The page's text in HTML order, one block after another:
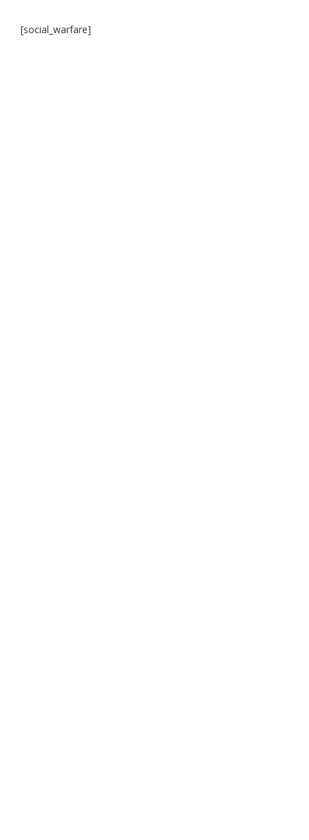
[social_warfare]